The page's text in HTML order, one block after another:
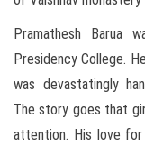
Pramathesh Barua
Presidency College.
was devastatingly
The story goes that
attention. His love